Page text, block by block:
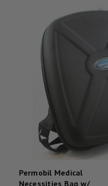
Permobil Medical
Necessities Bag w/